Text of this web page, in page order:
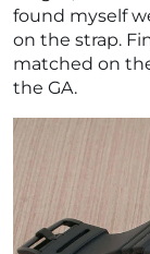
found myself
on the strap.
matched on
the GA.